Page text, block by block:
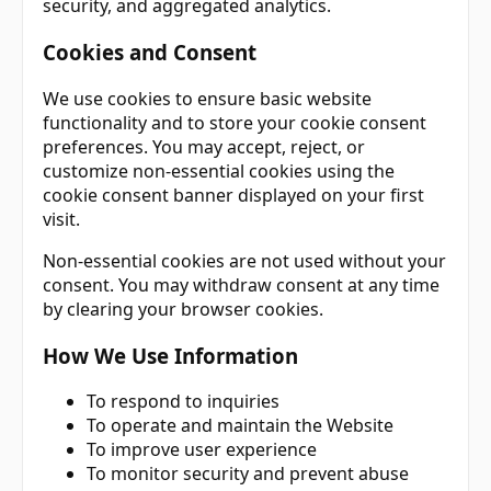
security, and aggregated analytics.
Cookies and Consent
We use cookies to ensure basic website
functionality and to store your cookie consent
preferences. You may accept, reject, or
customize non-essential cookies using the
cookie consent banner displayed on your first
visit.
Non-essential cookies are not used without your
consent. You may withdraw consent at any time
by clearing your browser cookies.
How We Use Information
To respond to inquiries
To operate and maintain the Website
To improve user experience
To monitor security and prevent abuse